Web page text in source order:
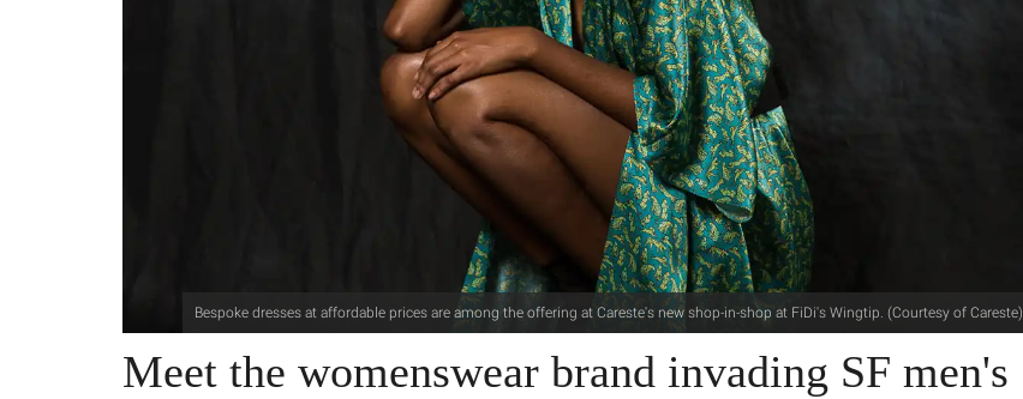
Bespoke dresses at affordable prices are among the offering at Careste's new shop-in-shop at FiDi's Wingtip. (Courtesy of Careste)
Meet the womenswear brand invading SF men's